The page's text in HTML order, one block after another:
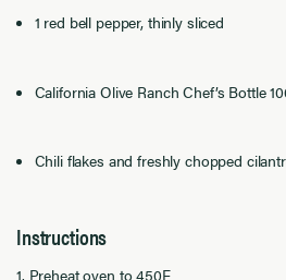
1 red bell pepper, thinly sliced
California Olive Ranch Chef’s Bottle
Chili flakes and freshly chopped
Instructions
1. Preheat oven to 450F